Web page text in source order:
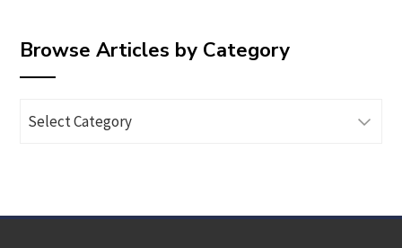
Browse Articles by Category
Articles